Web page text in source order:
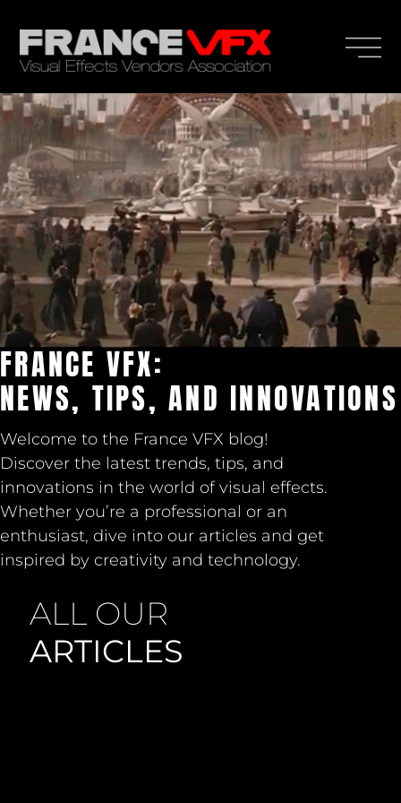
FRANCE VFX:
NEWS, TIPS, AND INNOVATIONS
Welcome to the France VFX blog!
Discover the latest trends, tips, and
innovations in the world of visual effects.
Whether you’re a professional or an
enthusiast, dive into our articles and get
inspired by creativity and technology.
ALL OUR
ARTICLES